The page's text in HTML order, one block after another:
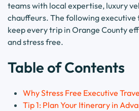
teams with local expertise, luxury
chauffeurs. The following executive
keep every trip in Orange County
and stress free.
Table of Contents
Why Stress Free Executive
Tip 1: Plan Your Itinerary in